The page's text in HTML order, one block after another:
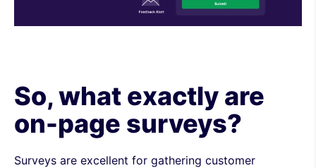
So, what exactly are
on-page surveys?
Surveys are excellent for gathering customer